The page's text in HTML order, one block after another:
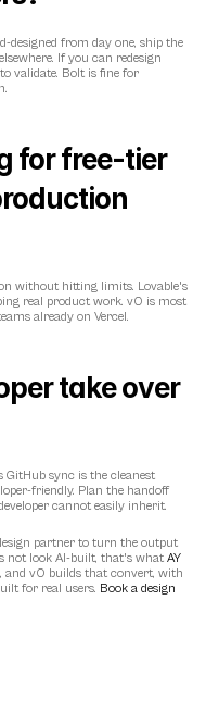
designed from day one, ship the
If you can redesign
validate. Bolt is fine for
for free-tier
without hitting limits. Lovable's
real product work. v0 is most
already on Vercel.
take over
GitHub sync is the cleanest
friendly. Plan the handoff
cannot easily inherit.
partner to turn the output
not look AI-built, that's what AY
and v0 builds that convert, with
for real users. Book a design